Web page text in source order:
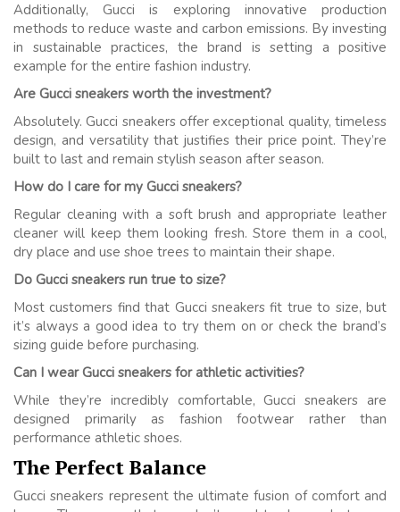
Additionally, Gucci is exploring innovative production
methods to reduce waste and carbon emissions. By investing
in sustainable practices, the brand is setting a positive
example for the entire fashion industry.
Are Gucci sneakers worth the investment?
Absolutely. Gucci sneakers offer exceptional quality, timeless
design, and versatility that justifies their price point. They’re
built to last and remain stylish season after season.
How do I care for my Gucci sneakers?
Regular cleaning with a soft brush and appropriate leather
cleaner will keep them looking fresh. Store them in a cool,
dry place and use shoe trees to maintain their shape.
Do Gucci sneakers run true to size?
Most customers find that Gucci sneakers fit true to size, but
it’s always a good idea to try them on or check the brand’s
sizing guide before purchasing.
Can I wear Gucci sneakers for athletic activities?
While they’re incredibly comfortable, Gucci sneakers are
designed primarily as fashion footwear rather than
performance athletic shoes.
The Perfect Balance
Gucci sneakers represent the ultimate fusion of comfort and